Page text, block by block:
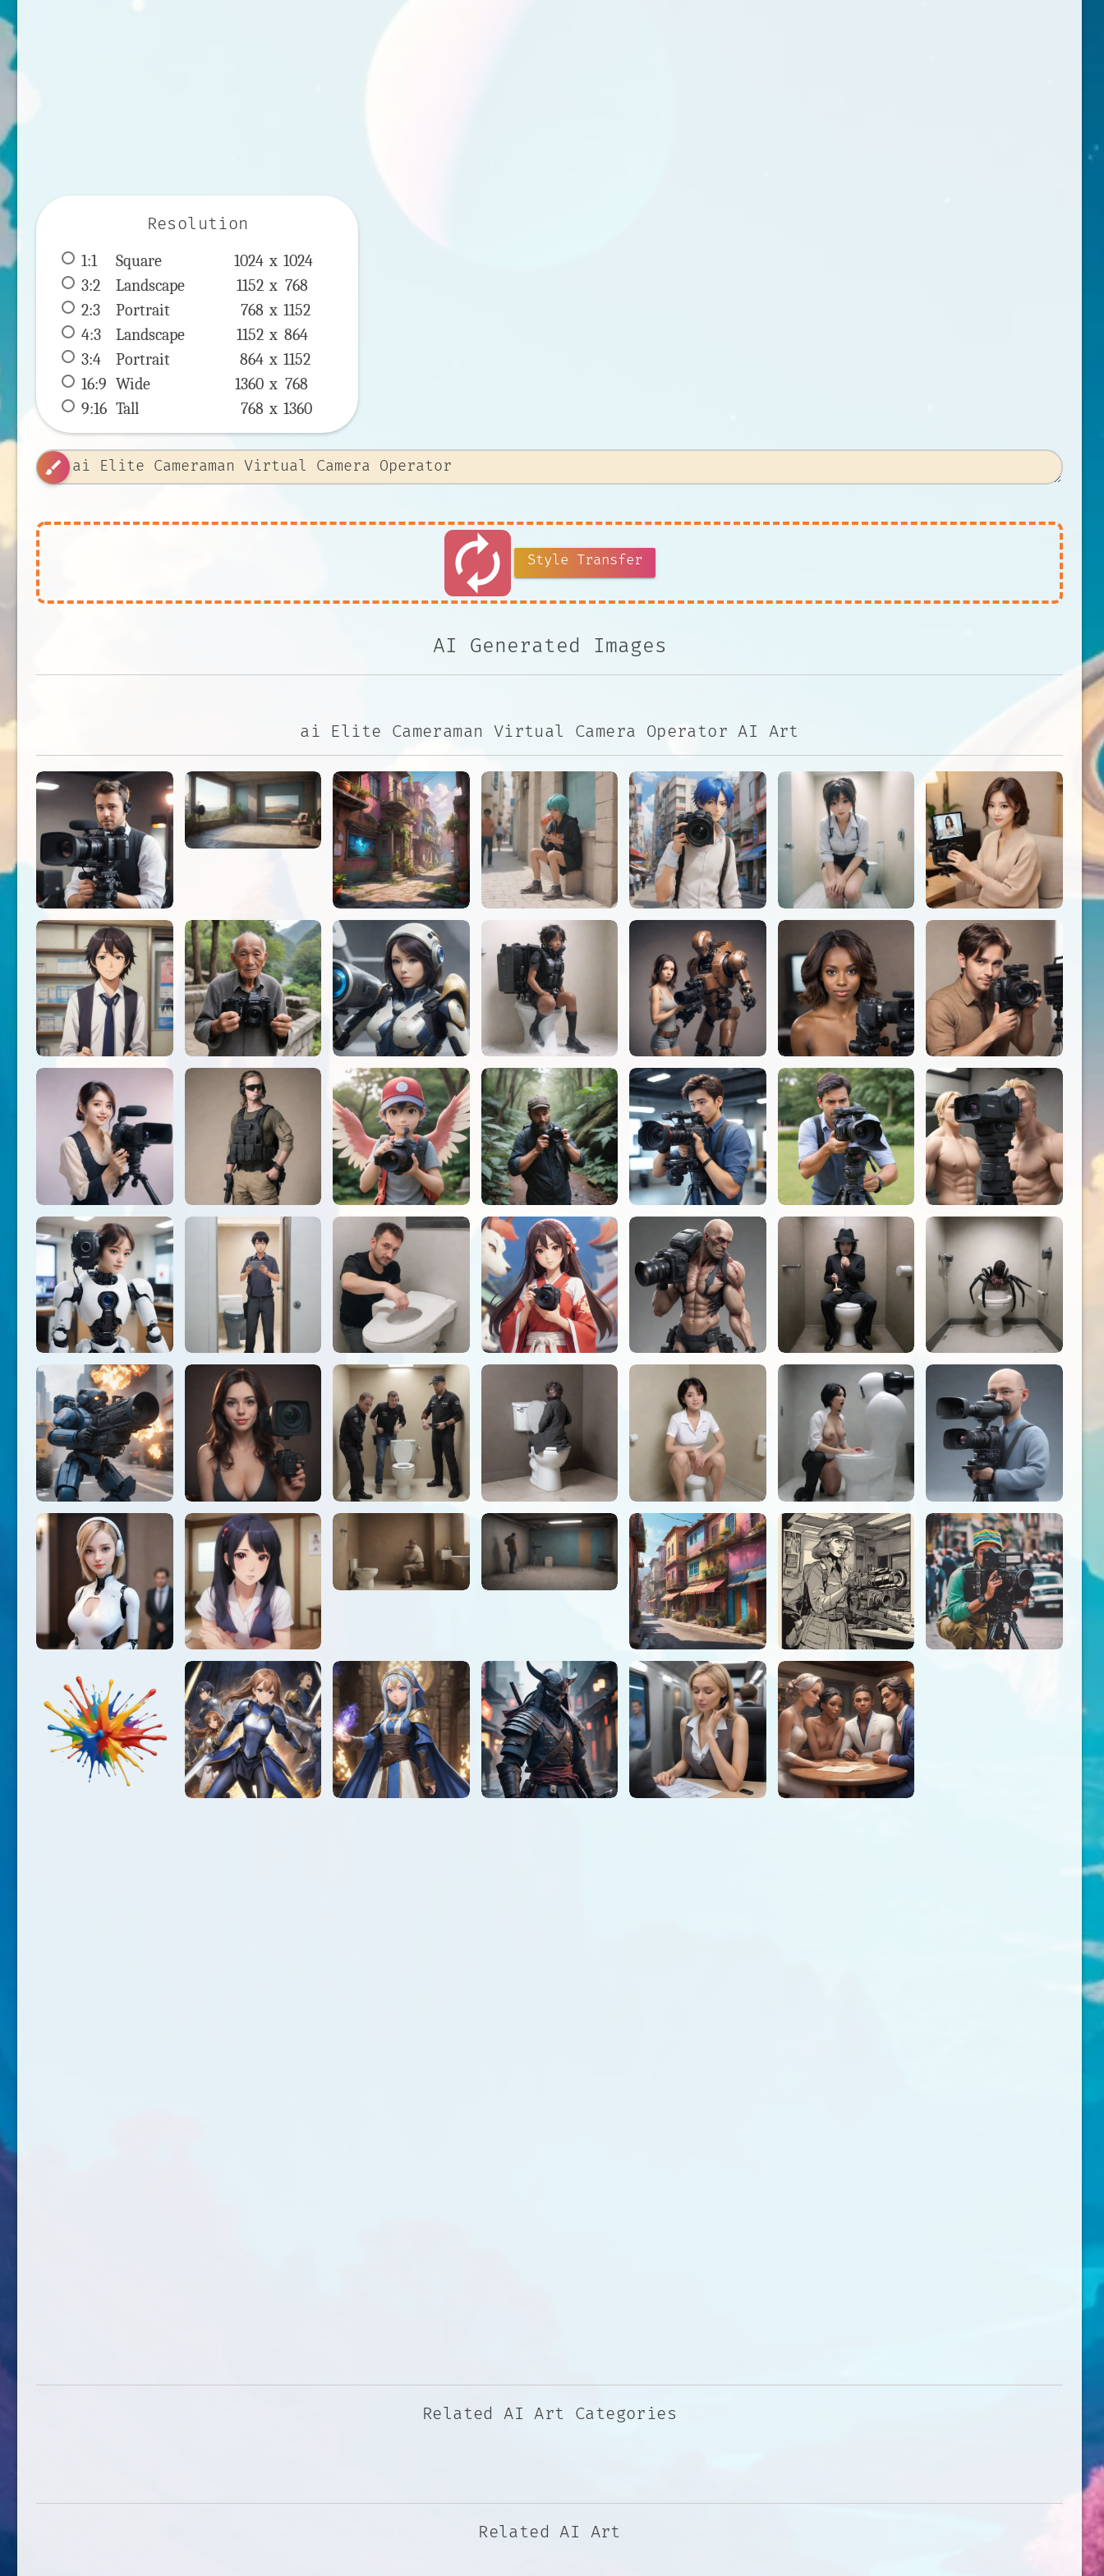
Resolution
1:1 Square 1024 x 1024
3:2
Landscape 1152 x 768
2:3
Portrait 768 x 1152
4:3
Landscape 1152 x 864
3:4
Portrait 864 x 1152
16:9 Wide 1360 x 768
9:16 Tall 768 x 1360
brush
autorenew Style Transfer
AI Generated Images
ai Elite Cameraman Virtual Camera Operator AI Art
Related AI Art Categories
Related AI Art